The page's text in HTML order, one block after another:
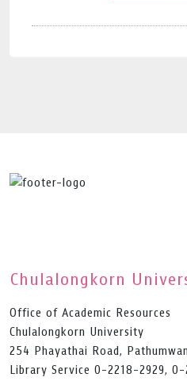
Chulalongkorn
Office of Academic Resources
Chulalongkorn University
254 Phayathai Road,
Library Service 0-2218-2929,